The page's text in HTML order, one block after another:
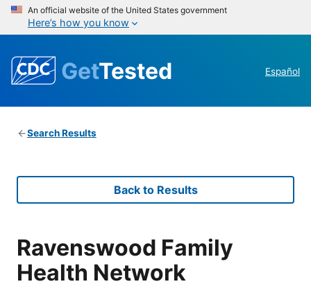
An official website of the United States government
Here’s how you know
GetTested Español
Search Results
Back to Results
Ravenswood Family
Health Network